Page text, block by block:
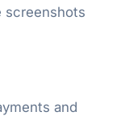
screenshots
and